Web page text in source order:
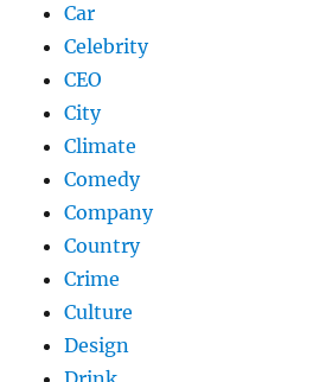
Car
Celebrity
CEO
City
Climate
Comedy
Company
Country
Crime
Culture
Design